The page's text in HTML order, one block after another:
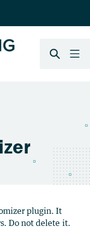
plugin. It
Do not delete it.